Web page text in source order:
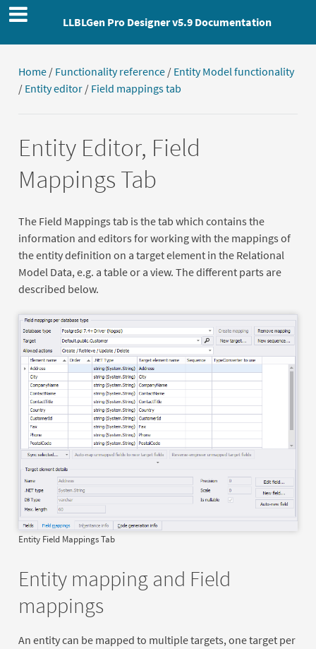
LLBLGen Pro Designer v5.9 Documentation
Home/ Functionality reference/ Entity Model functionality
/ Entity editor/ Field mappings tab
Entity Editor, Field
Mappings Tab
The Field Mappings tab is the tab which contains the
information and editors for working with the mappings of
the entity definition on a target element in the Relational
Model Data, e.g. a table or a view. The different parts are
described below.
Entity Field Mappings Tab
Entity mapping and Field
mappings
An entity can be mapped to multiple targets, one target per